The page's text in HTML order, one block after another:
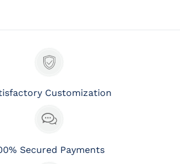
Customization
Secured Payments